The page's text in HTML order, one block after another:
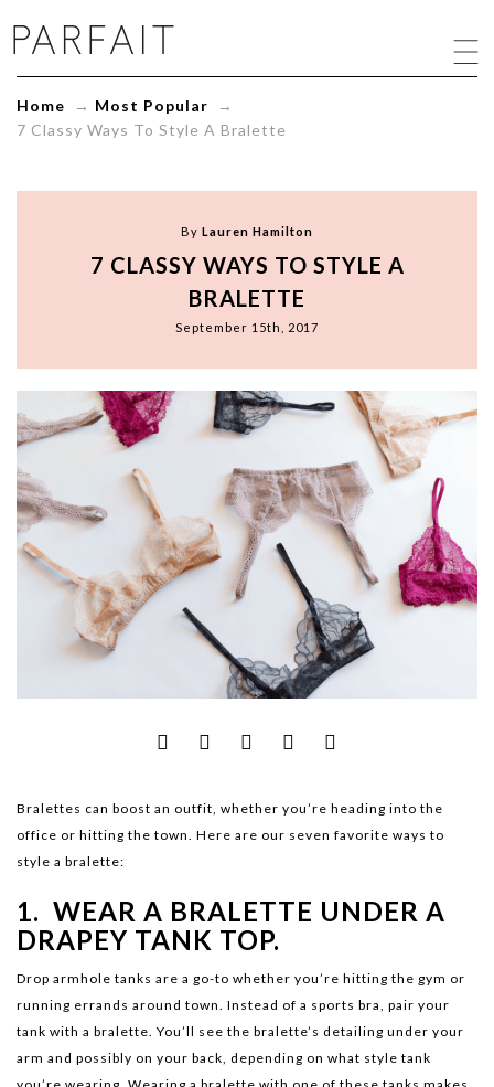
7
Classy
Style
A
Home → Most Popular →
7 Classy Ways To Style A Bralette
By Lauren Hamilton
7 CLASSY WAYS TO STYLE A
BRALETTE
September 15th, 2017
Bralettes can boost an outfit, whether you’re heading into the
office or hitting the town. Here are our seven favorite ways to
style a bralette:
1. WEAR A BRALETTE UNDER A
DRAPEY TANK TOP.
Drop armhole tanks are a go-to whether you’re hitting the gym or
running errands around town. Instead of a sports bra, pair your
tank with a bralette. You’ll see the bralette’s detailing under your
arm and possibly on your back, depending on what style tank